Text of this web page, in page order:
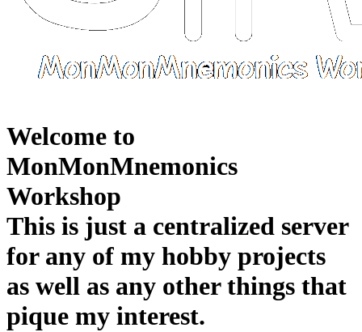
Welcome to
MonMonMnemonics
Workshop
This is just a centralized server
for any of my hobby projects
as well as any other things that
pique my interest.